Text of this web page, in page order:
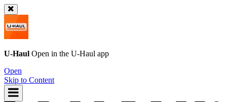
U-Haul Open in the U-Haul app
Open
Skip to Content